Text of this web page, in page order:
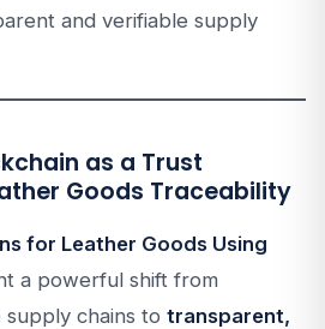
and verifiable supply
as a Trust
Goods Traceability
for Leather Goods Using
a powerful shift from
chains to transparent,